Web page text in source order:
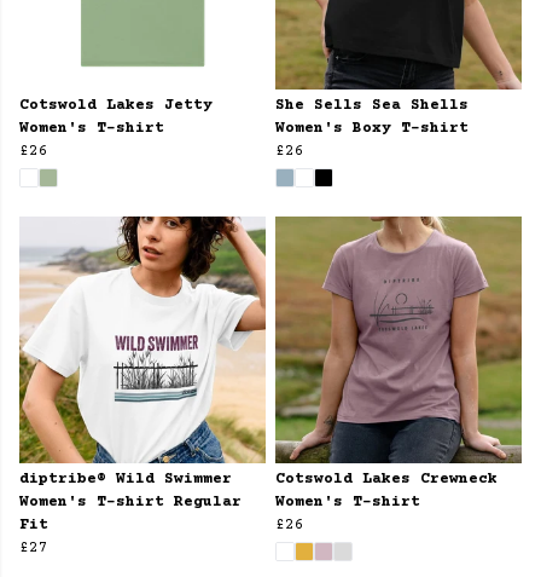
Cotswold Lakes Jetty
Women's T-shirt
£26
She Sells Sea Shells
Women's Boxy T-shirt
£26
diptribe® Wild Swimmer
Women's T-shirt Regular
Fit
£27
Cotswold Lakes Crewneck
Women's T-shirt
£26